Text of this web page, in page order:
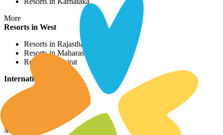
More
Resorts in West
Resorts in Rajasthan
Resorts in Maharashtra
Resorts in Gujrat
International Resorts
More